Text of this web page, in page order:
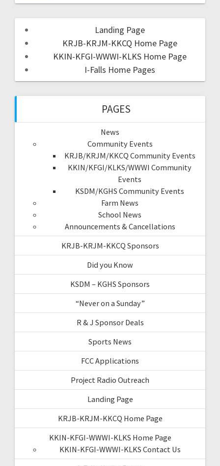
Landing Page
KRJB-KRJM-KKCQ Home Page
KKIN-KFGI-WWWI-KLKS Home Page
I-Falls Home Pages
PAGES
News
Community Events
KRJB/KRJM/KKCQ Community Events
KKIN/KFGI/KLKS/WWWI Community
Events
KSDM/KGHS Community Events
Farm News
School News
Announcements & Cancellations
KRJB-KRJM-KKCQ Sponsors
Did you Know
KSDM – KGHS Sponsors
“Never on a Sunday”
R & J Sponsor Deals
Sports News
FCC Applications
Project Radio Outreach
Landing Page
KRJB-KRJM-KKCQ Home Page
KKIN-KFGI-WWWI-KLKS Home Page
KKIN-KFGI-WWWI-KLKS Contact Us